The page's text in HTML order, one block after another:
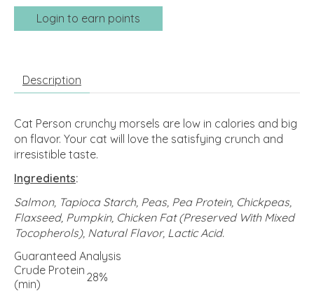
Login to earn points
Description
Cat Person crunchy morsels are low in calories and big
on flavor. Your cat will love the satisfying crunch and
irresistible taste.
Ingredients:
Salmon, Tapioca Starch, Peas, Pea Protein, Chickpeas,
Flaxseed, Pumpkin, Chicken Fat (Preserved With Mixed
Tocopherols), Natural Flavor, Lactic Acid.
Guaranteed Analysis
Crude Protein
(min)
28%